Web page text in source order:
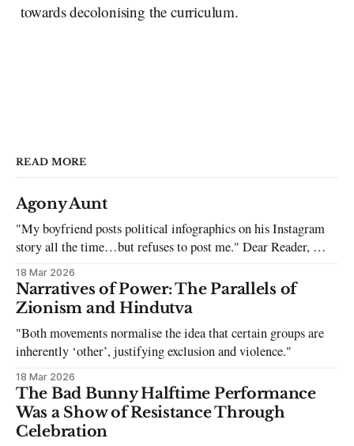
towards decolonising the curriculum.
READ MORE
Agony Aunt
"My boyfriend posts political infographics on his Instagram
story all the time…but refuses to post me." Dear Reader, My
sincerest apologies that you have been put in this scenario. It
can be tough dating a guy who refuses to post you. I often hear
the infuriating excuses:
18 Mar 2026
Narratives of Power: The Parallels of
Zionism and Hindutva
"Both movements normalise the idea that certain groups are
inherently ‘other’, justifying exclusion and violence."
18 Mar 2026
The Bad Bunny Halftime Performance
Was a Show of Resistance Through
Celebration